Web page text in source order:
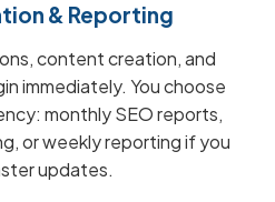
& Reporting
content creation, and
immediately. You choose
monthly SEO reports,
or weekly reporting if you
updates.